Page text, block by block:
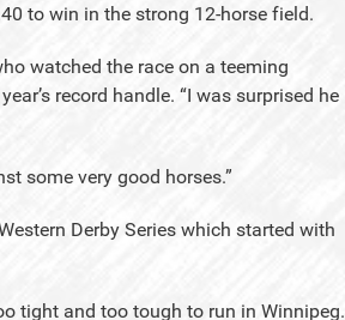
to win in the strong 12-horse field.
watched the race on a teeming
record handle. “I was surprised he
some very good horses.”
Derby Series which started with
tight and too tough to run in Winnipeg.